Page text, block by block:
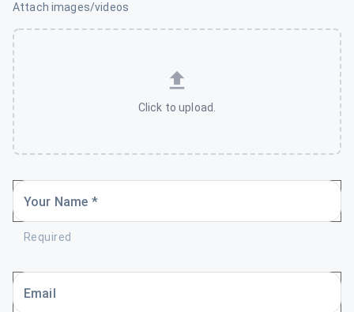
Attach images/videos
Click to upload.
Your Name *
Required
Email